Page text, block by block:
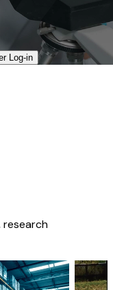
Log-in​
research